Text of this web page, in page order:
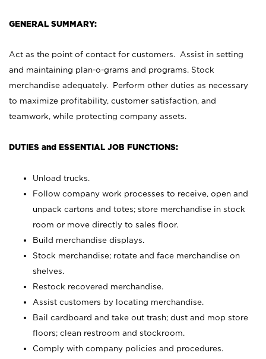
GENERAL SUMMARY:
Act as the point of contact for customers. Assist in setting
and maintaining plan-o-grams and programs. Stock
merchandise adequately. Perform other duties as necessary
to maximize profitability, customer satisfaction, and
teamwork, while protecting company assets.
DUTIES and ESSENTIAL JOB FUNCTIONS:
Unload trucks.
Follow company work processes to receive, open and
unpack cartons and totes; store merchandise in stock
room or move directly to sales floor.
Build merchandise displays.
Stock merchandise; rotate and face merchandise on
shelves.
Restock recovered merchandise.
Assist customers by locating merchandise.
Bail cardboard and take out trash; dust and mop store
floors; clean restroom and stockroom.
Comply with company policies and procedures.